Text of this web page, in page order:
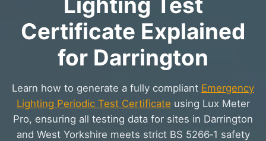
Certificate Explained
for Darrington
Learn how to generate a fully compliant Emergency
Lighting Periodic Test Certificate using Lux Meter
Pro, ensuring all testing data for sites in Darrington
and West Yorkshire meets strict BS 5266‑1 safety